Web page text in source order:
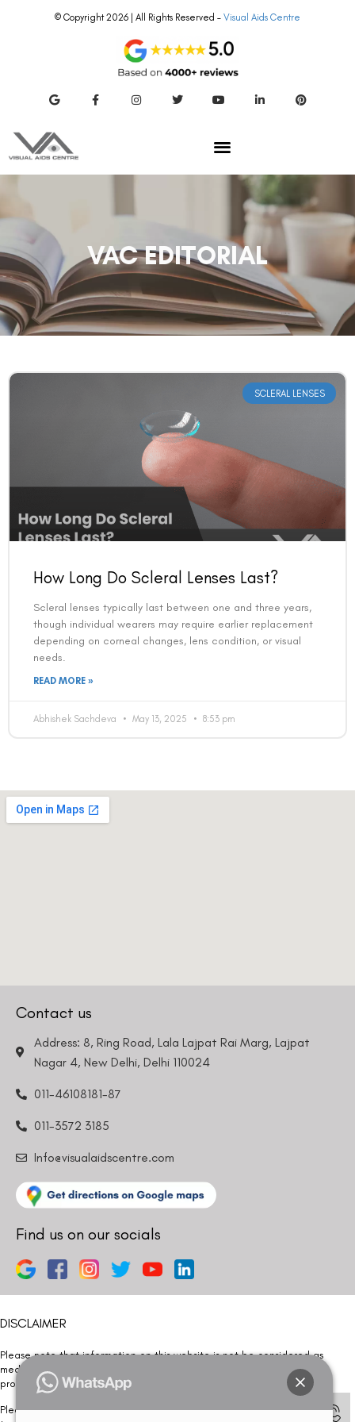
© Copyright 2026 | All Rights Reserved – Visual Aids Centre
VAC EDITORIAL
SCLERAL LENSES
How Long Do Scleral Lenses Last?
Scleral lenses typically last between one and three years,
though individual wearers may require earlier replacement
depending on corneal changes, lens condition, or visual
needs.
READ MORE »
Abhishek Sachdeva May 13, 2025 8:53 pm
Contact us
Address: 8, Ring Road, Lala Lajpat Rai Marg, Lajpat
Nagar 4, New Delhi, Delhi 110024
011-46108181-87
011-3572 3185
Info@visualaidscentre.com
Find us on our socials
DISCLAIMER
Please note that information on this website is not be considered as
medical advice. Kindly consult our specialists to determine which
procedure/treatment is best suited for your eyes.
Please note that we DO NOT ask or request for ANY online payment prior